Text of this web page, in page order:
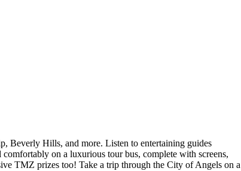
Beverly Hills, and more. Listen to entertaining guides
on a luxurious tour bus, complete with screens,
TMZ prizes too! Take a trip through the City of Angels on a